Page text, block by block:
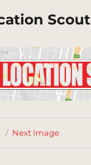
Scout
Next Image